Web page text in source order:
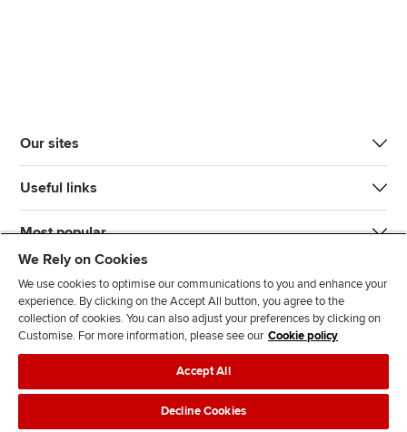
Our sites
Useful links
Most popular
J
n
F
l
l
F
l
T
T
F
d
Legal policiesData protection & cookies
We Rely on Cookies
We use cookies to optimise our communications to you and enhance your
experience. By clicking on the Accept All button, you agree to the
collection of cookies. You can also adjust your preferences by clicking on
Customise. For more information, please see our Cookie policy
Accept All
Decline Cookies